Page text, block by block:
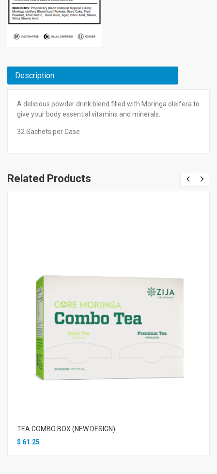
Description
A delicious powder drink blend filled with Moringa oleifera to
give your body essential vitamins and minerals.
32 Sachets per Case
Related Products
TEA COMBO BOX (NEW DESIGN)
$ 61.25